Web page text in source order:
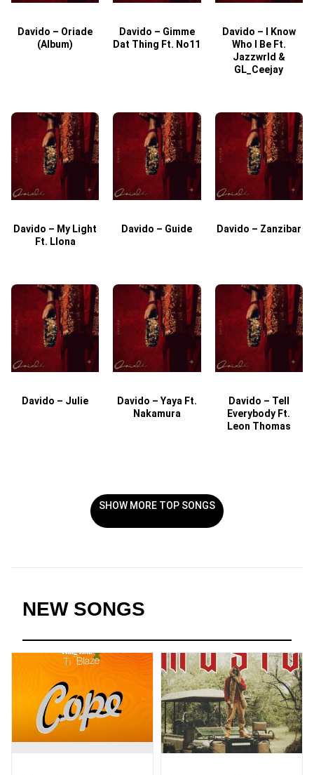
Davido – Oriade
(Album)
Davido – Gimme
Dat Thing Ft. No11
Davido – I Know
Who I Be Ft.
Jazzwrld &
GL_Ceejay
Davido – My Light
Ft. Llona
Davido – Guide Davido – Zanzibar
Davido – Julie
Davido – Yaya Ft.
Nakamura
Davido – Tell
Everybody Ft.
Leon Thomas
SHOW MORE TOP SONGS
NEW SONGS